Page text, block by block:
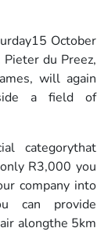
October
du Preez,
will again
a field of
categorythat
R3,000 you
company into
can provide
alongthe 5km